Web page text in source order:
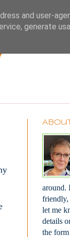
around.
friendly,
let me
details
the
and user-
generate